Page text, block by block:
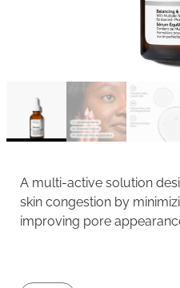
A multi-active solution
skin congestion by
improving pore